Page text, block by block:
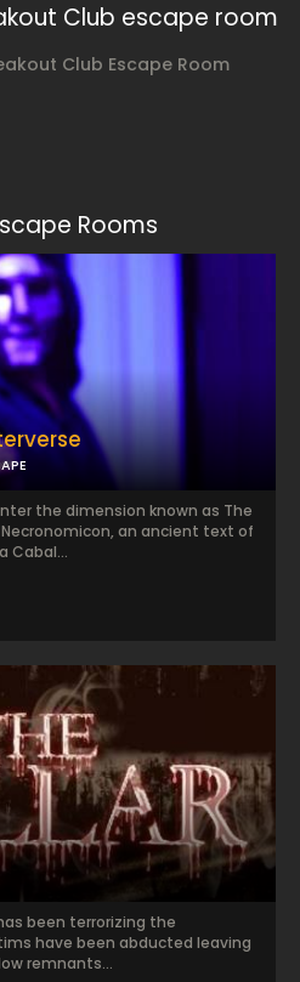
Club escape room
Club Escape Room
Rooms
been terrorizing the
have been abducted leaving
remnants...
the dimension known as The
an ancient text of
Cabal...